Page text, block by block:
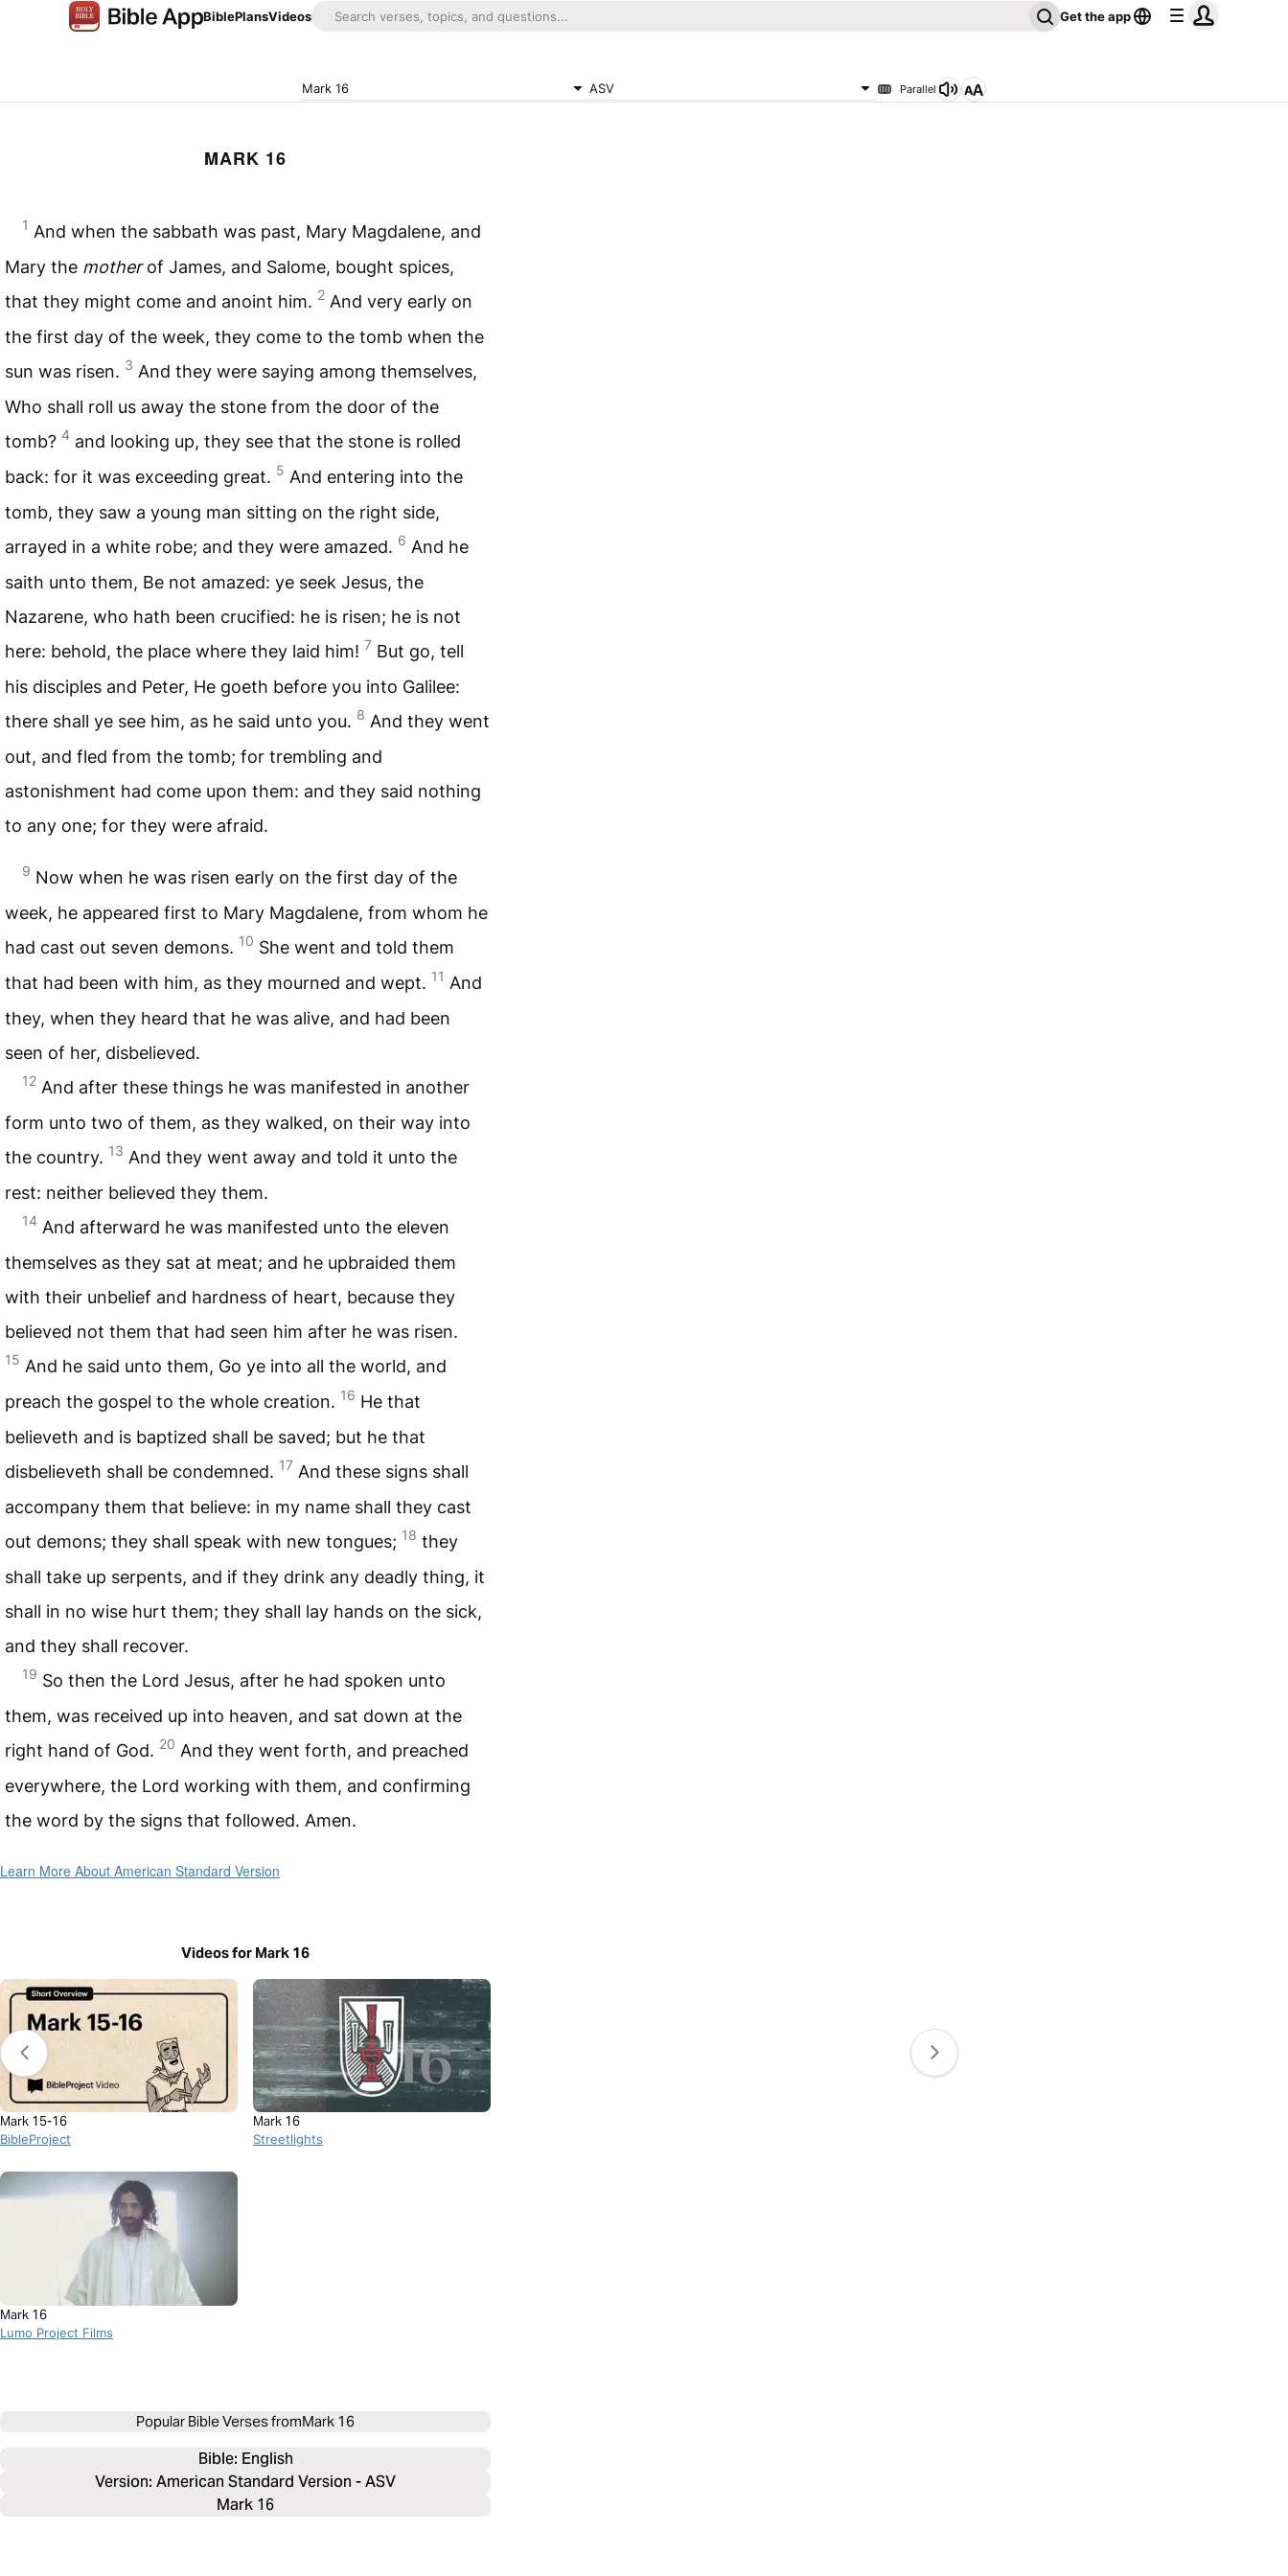
BiblePlansVideos Get the app
Mark 16 ASV Parallel
MARK 16
1 And when the sabbath was past, Mary Magdalene, and
Mary the motherof James, and Salome, bought spices,
that they might come and anoint him. 2 And very early on
the first day of the week, they come to the tomb when the
sun was risen. 3 And they were saying among themselves,
Who shall roll us away the stone from the door of the
tomb? 4 and looking up, they see that the stone is rolled
back: for it was exceeding great. 5 And entering into the
tomb, they saw a young man sitting on the right side,
arrayed in a white robe; and they were amazed. 6 And he
saith unto them, Be not amazed: ye seek Jesus, the
Nazarene, who hath been crucified: he is risen; he is not
here: behold, the place where they laid him! 7 But go, tell
his disciples and Peter, He goeth before you into Galilee:
there shall ye see him, as he said unto you. 8 And they went
out, and fled from the tomb; for trembling and
astonishment had come upon them: and they said nothing
to any one; for they were afraid.
9 Now when he was risen early on the first day of the
week, he appeared first to Mary Magdalene, from whom he
had cast out seven demons. 10 She went and told them
that had been with him, as they mourned and wept. 11 And
they, when they heard that he was alive, and had been
seen of her, disbelieved.
12 And after these things he was manifested in another
form unto two of them, as they walked, on their way into
the country. 13 And they went away and told it unto the
rest: neither believed they them.
14 And afterward he was manifested unto the eleven
themselves as they sat at meat; and he upbraided them
with their unbelief and hardness of heart, because they
believed not them that had seen him after he was risen.
15 And he said unto them, Go ye into all the world, and
preach the gospel to the whole creation. 16 He that
believeth and is baptized shall be saved; but he that
disbelieveth shall be condemned. 17 And these signs shall
accompany them that believe: in my name shall they cast
out demons; they shall speak with new tongues; 18 they
shall take up serpents, and if they drink any deadly thing, it
shall in no wise hurt them; they shall lay hands on the sick,
and they shall recover.
19 So then the Lord Jesus, after he had spoken unto
them, was received up into heaven, and sat down at the
right hand of God. 20 And they went forth, and preached
everywhere, the Lord working with them, and confirming
the word by the signs that followed. Amen.
Learn More About American Standard Version
Videos for Mark 16
Mark 15-16
BibleProject
Mark 16
Streetlights
Mark 16
Lumo Project Films
Popular Bible Verses fromMark 16
Bible: English
Version: American Standard Version - ASV
Mark 16